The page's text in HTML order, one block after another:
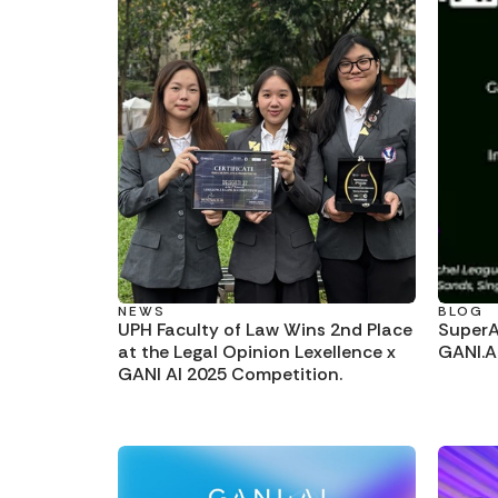
NEWS
UPH Faculty of Law Wins 2nd Place
at the Legal Opinion Lexellence x
GANI AI 2025 Competition.
BLOG